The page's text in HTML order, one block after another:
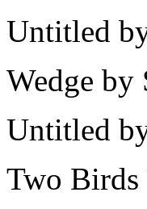
Untitled
Wedge by
Untitled
Two Birds